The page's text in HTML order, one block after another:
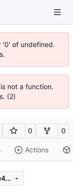
'0' of undefined.
not a function.
(2)
0 0
Actions
f1ec2158d9fddfec3a8c9b0ac5d21fe6e4738c93